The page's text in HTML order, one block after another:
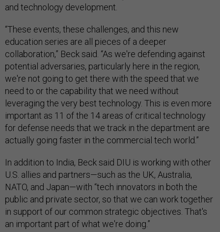
and technology development.
“These events, these challenges, and this new
education series are all pieces of a deeper
collaboration,” Beck said. “As we're defending against
potential adversaries, particularly here in the region,
we're not going to get there with the speed that we
need to or the capability that we need without
leveraging the very best technology. This is even more
important as 11 of the 14 areas of critical technology
for defense needs that we track in the department are
actually going faster in the commercial tech world.”
In addition to India, Beck said DIU is working with other
U.S. allies and partners—such as the UK, Australia,
NATO, and Japan—with “tech innovators in both the
public and private sector, so that we can work together
in support of our common strategic objectives. That's
an important part of what we're doing.”